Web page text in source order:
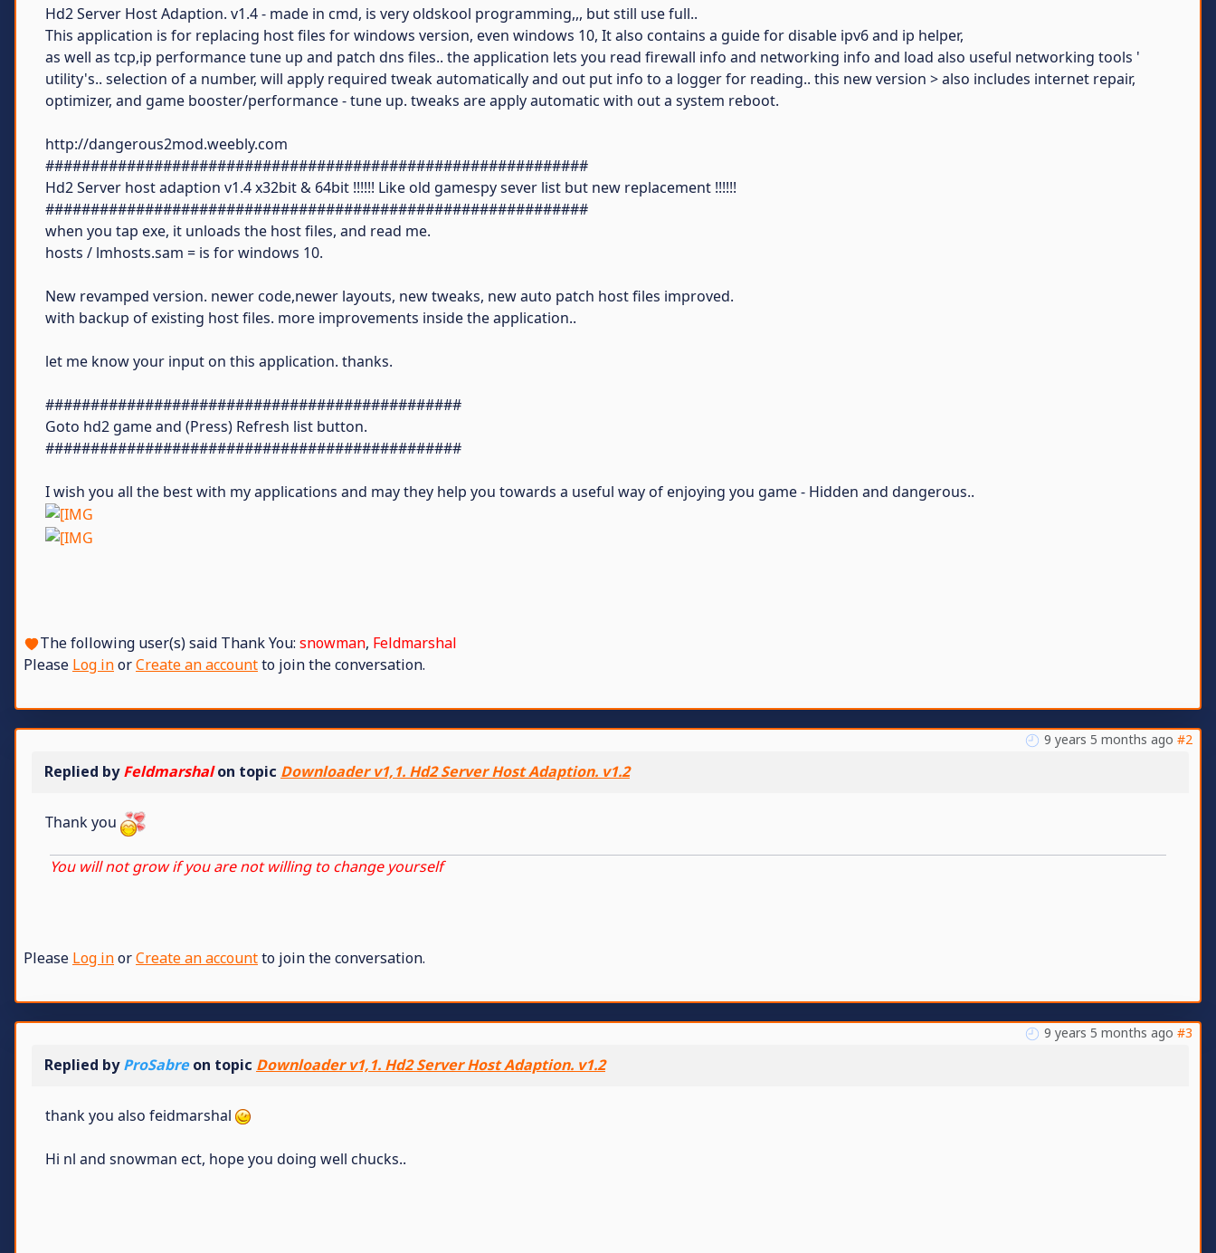
Hd2 Server Host Adaption. v1.4 - made in cmd, is very oldskool programming,,, but still use full..
This application is for replacing host files for windows version, even windows 10, It also contains a guide for disable ipv6 and ip helper,
as well as tcp,ip performance tune up and patch dns files.. the application lets you read firewall info and networking info and load also useful networking tools '
utility's.. selection of a number, will apply required tweak automatically and out put info to a logger for reading.. this new version > also includes internet repair,
optimizer, and game booster/performance - tune up. tweaks are apply automatic with out a system reboot.
http://dangerous2mod.weebly.com
############################################################
Hd2 Server host adaption v1.4 x32bit & 64bit !!!!!! Like old gamespy sever list but new replacement !!!!!!
############################################################
when you tap exe, it unloads the host files, and read me.
hosts / lmhosts.sam = is for windows 10.
New revamped version. newer code,newer layouts, new tweaks, new auto patch host files improved.
with backup of existing host files. more improvements inside the application..
let me know your input on this application. thanks.
##############################################
Goto hd2 game and (Press) Refresh list button.
##############################################
I wish you all the best with my applications and may they help you towards a useful way of enjoying you game - Hidden and dangerous..
The following user(s) said Thank You: snowman, Feldmarshal
Please Log inorCreate an accountto join the conversation.
9 years 5 months ago #2
Replied byFeldmarshalon topic Downloader v1,1. Hd2 Server Host Adaption. v1.2
Thank you
You will not grow if you are not willing to change yourself
Please Log inorCreate an accountto join the conversation.
9 years 5 months ago #3
Replied byProSabreon topic Downloader v1,1. Hd2 Server Host Adaption. v1.2
thank you also feidmarshal
Hi nl and snowman ect, hope you doing well chucks..